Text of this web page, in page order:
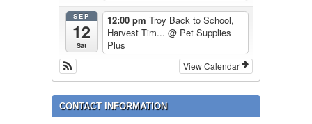
SEP
12
Sat
12:00 pm Troy Back to School,
Harvest Tim... @ Pet Supplies
Plus
View Calendar
CONTACT INFORMATION